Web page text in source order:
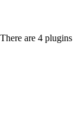
are 4 plugins